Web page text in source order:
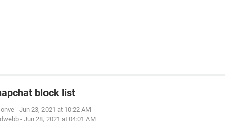
block list
- Jun 23, 2021 at 10:22 AM
dwebb - Jun 28, 2021 at 04:01 AM